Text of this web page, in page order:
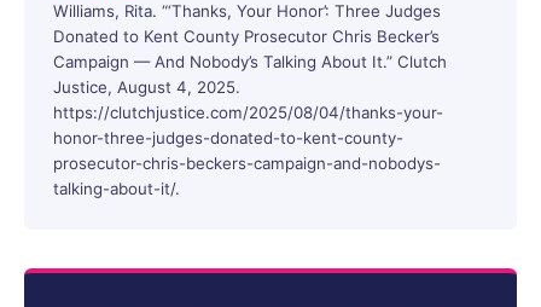
Williams, Rita. “‘Thanks, Your Honor’: Three Judges
Donated to Kent County Prosecutor Chris Becker’s
Campaign — And Nobody’s Talking About It.” Clutch
Justice, August 4, 2025.
https://clutchjustice.com/2025/08/04/thanks-your-
honor-three-judges-donated-to-kent-county-
prosecutor-chris-beckers-campaign-and-nobodys-
talking-about-it/.